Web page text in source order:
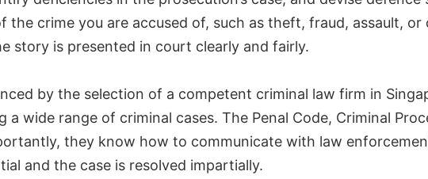
the crime you are accused of, such as theft, fraud, assault,
story is presented in court clearly and fairly.
by the selection of a competent criminal law firm in
wide range of criminal cases. The Penal Code, Criminal
they know how to communicate with law
and the case is resolved impartially.